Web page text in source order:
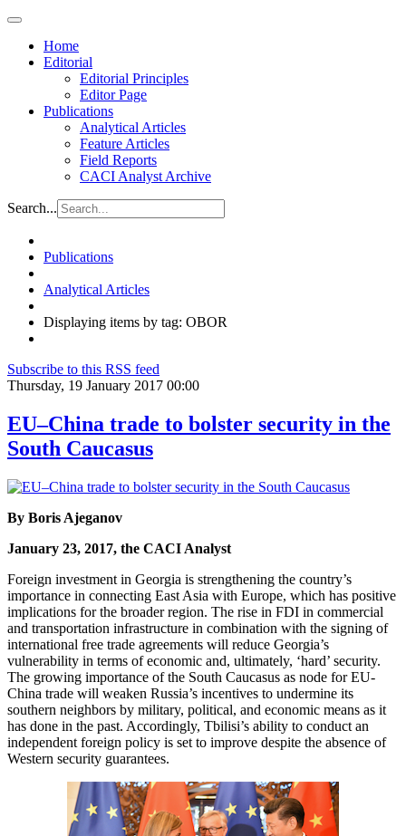
Home
Editorial
Editorial Principles
Editor Page
Publications
Analytical Articles
Feature Articles
Field Reports
CACI Analyst Archive
Search...
Publications
Analytical Articles
Displaying items by tag: OBOR
Subscribe to this RSS feed
Thursday, 19 January 2017 00:00
EU–China trade to bolster security in the
South Caucasus
By Boris Ajeganov
January 23, 2017, the CACI Analyst
Foreign investment in Georgia is strengthening the country’s
importance in connecting East Asia with Europe, which has positive
implications for the broader region. The rise in FDI in commercial
and transportation infrastructure in combination with the signing of
international free trade agreements will reduce Georgia’s
vulnerability in terms of economic and, ultimately, ‘hard’ security.
The growing importance of the South Caucasus as node for EU-
China trade will weaken Russia’s incentives to undermine its
southern neighbors by military, political, and economic means as it
has done in the past. Accordingly, Tbilisi’s ability to conduct an
independent foreign policy is set to improve despite the absence of
Western security guarantees.